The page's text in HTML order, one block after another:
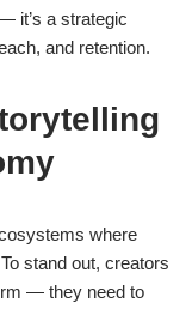
it’s a strategic
and retention.
where
stand out, creators
— they need to